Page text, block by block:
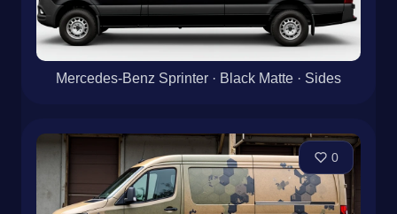
Mercedes-Benz Sprinter · Black Matte · Sides
0